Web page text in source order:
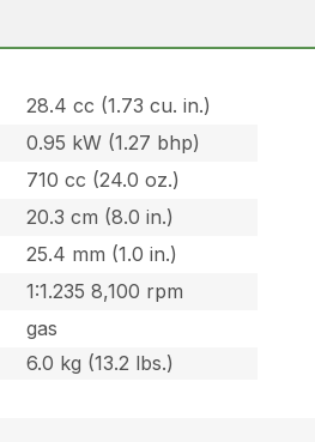
28.4 cc (1.73 cu. in.)
0.95 kW (1.27 bhp)
710 cc (24.0 oz.)
20.3 cm (8.0 in.)
25.4 mm (1.0 in.)
1:1.235 8,100 rpm
gas
6.0 kg (13.2 lbs.)